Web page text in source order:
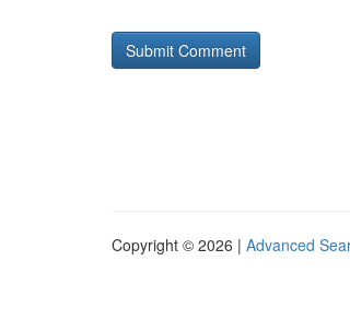
Copyright © 2026 | Advanced